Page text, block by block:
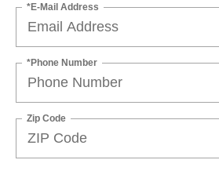
*E-Mail Address
*Phone Number
Zip Code